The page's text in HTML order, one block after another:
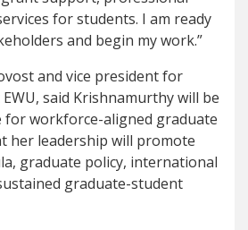
for students. I am ready
and begin my work.”
and vice president for
said Krishnamurthy will be
for workforce-aligned graduate
her leadership will promote
graduate policy, international
graduate-student